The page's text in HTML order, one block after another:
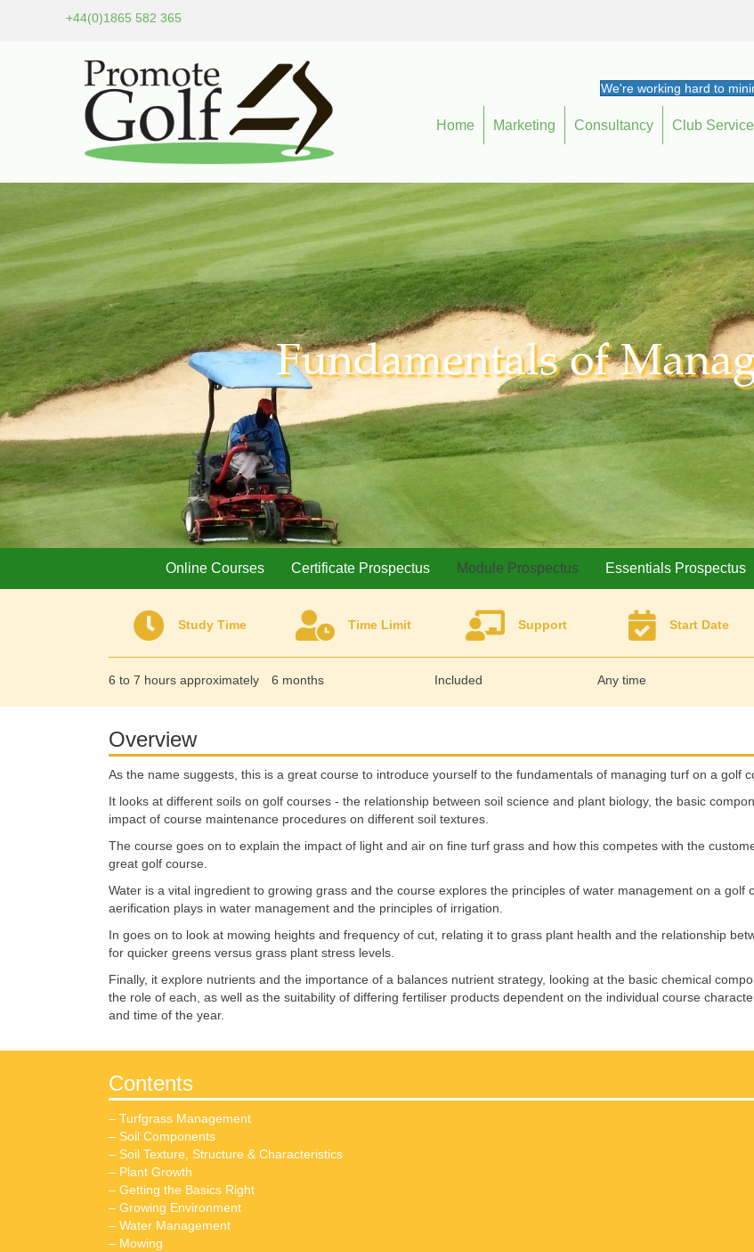
+44(0)1865 582 365
We're working hard to
Home Marketing Consultancy Club
Fundamentals of
Online Courses Certificate Prospectus Module Prospectus Essentials Prospectus
Study Time
6 to 7 hours approximately
Time Limit
6 months
Support
Included
Start Date
Any time
Overview
As the name suggests, this is a great course to introduce yourself to the fundamentals of managing turf on a golf
It looks at different soils on golf courses - the relationship between soil science and plant biology, the basic
impact of course maintenance procedures on different soil textures.
The course goes on to explain the impact of light and air on fine turf grass and how this competes with the
great golf course.
Water is a vital ingredient to growing grass and the course explores the principles of water management on a golf
aerification plays in water management and the principles of irrigation.
In goes on to look at mowing heights and frequency of cut, relating it to grass plant health and the relationship
for quicker greens versus grass plant stress levels.
Finally, it explore nutrients and the importance of a balances nutrient strategy, looking at the basic chemical
the role of each, as well as the suitability of differing fertiliser products dependent on the individual course
and time of the year.
Contents
– Turfgrass Management
– Soil Components
– Soil Texture, Structure & Characteristics
– Plant Growth
– Getting the Basics Right
– Growing Environment
– Water Management
– Mowing